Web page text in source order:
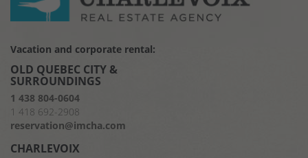
Vacation and corporate rental:
OLD QUEBEC CITY &
SURROUNDINGS
1 438 804-0604
1 418 692-2908
reservation@imcha.com
CHARLEVOIX